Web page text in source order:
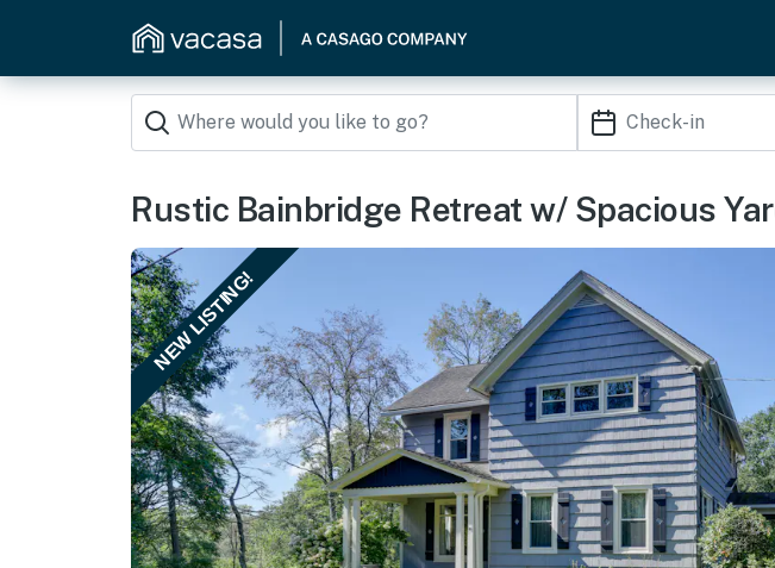
Rustic Bainbridge Retreat w/ Spacious
NEW LISTING!